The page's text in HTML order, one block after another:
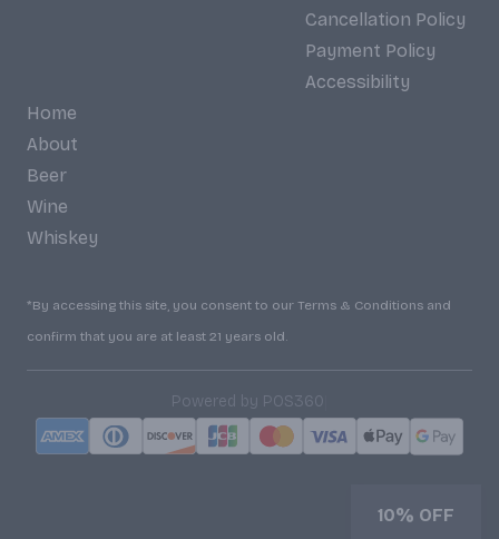
Cancellation Policy
Payment Policy
Accessibility
Home
About
Beer
Wine
Whiskey
*By accessing this site, you consent to our Terms & Conditions and
confirm that you are at least 21 years old.
Powered by POS360
10% OFF